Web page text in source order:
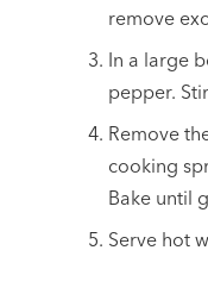
remove
In a large
pepper.
Remove
cooking
Bake until
Serve hot